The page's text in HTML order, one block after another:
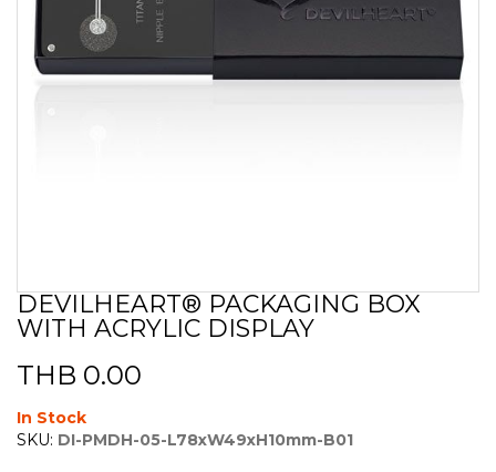
Skip
to
beginning
of
the
images
DEVILHEART® PACKAGING BOX
WITH ACRYLIC DISPLAY
THB 0.00
In Stock
SKU: DI-PMDH-05-L78xW49xH10mm-B01